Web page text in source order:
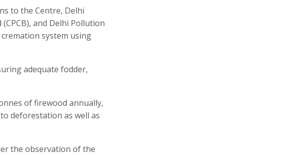
to the Centre, Delhi
and Delhi Pollution
system using
adequate fodder,
of firewood annually,
deforestation as well as
the observation of the